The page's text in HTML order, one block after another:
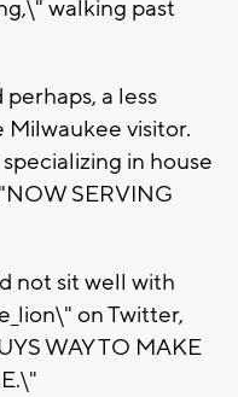
walking past
a less
visitor.
in house
SERVING
not sit well with
on Twitter,
WAY TO MAKE